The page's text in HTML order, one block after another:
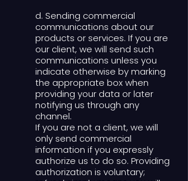
d. Sending commercial
communications about our
products or services. If you are
our client, we will send such
communications unless you
indicate otherwise by marking
the appropriate box when
providing your data or later
notifying us through any
channel.
If you are not a client, we will
only send commercial
information if you expressly
authorize us to do so. Providing
authorization is voluntary;